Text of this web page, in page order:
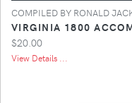
COMPILED BY RONALD
VIRGINIA 1800
$20.00
View Details ...